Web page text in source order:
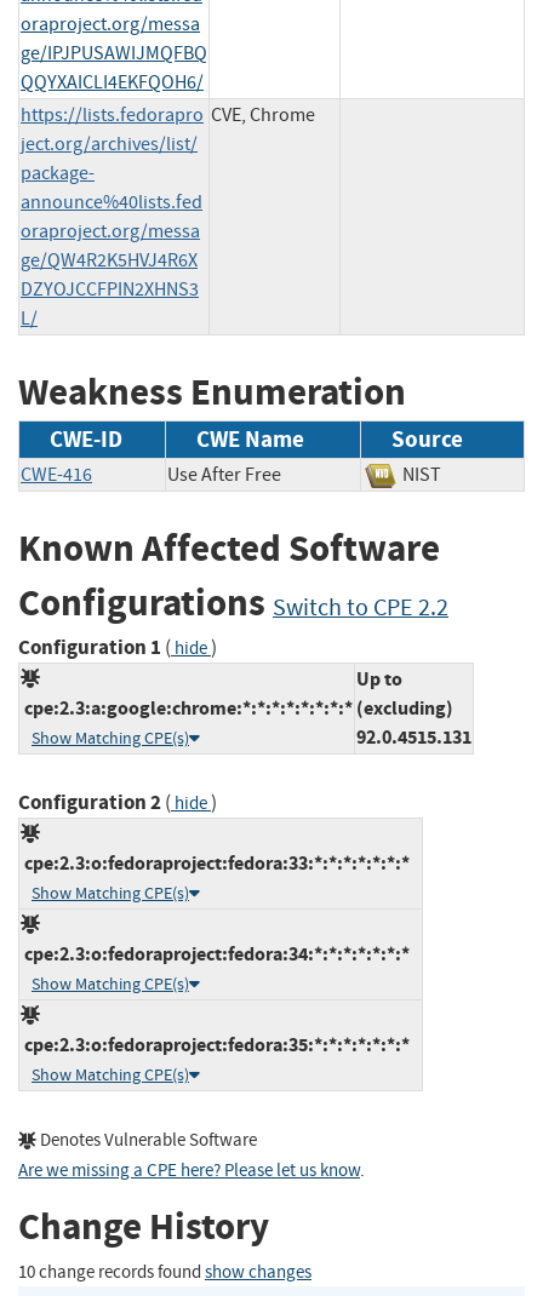
oraproject.org/messa
ge/IPJPUSAWIJMQFBQ
QQYXAICLI4EKFQOH6/
https://lists.fedorapro
ject.org/archives/list/
package-
announce%40lists.fed
oraproject.org/messa
ge/QW4R2K5HVJ4R6X
DZYOJCCFPIN2XHNS3
L/
CVE, Chrome
Weakness Enumeration
CWE-ID CWE Name Source
CWE-416 Use After Free NIST
Known Affected Software
Configurations Switch to CPE 2.2
Configuration 1 ( hide)
cpe:2.3:a:google:chrome:*:*:*:*:*:*:*:*
Show Matching CPE(s)
Up to
(excluding)
92.0.4515.131
Configuration 2( hide)
cpe:2.3:o:fedoraproject:fedora:33:*:*:*:*:*:*:*
Show Matching CPE(s)
cpe:2.3:o:fedoraproject:fedora:34:*:*:*:*:*:*:*
Show Matching CPE(s)
cpe:2.3:o:fedoraproject:fedora:35:*:*:*:*:*:*:*
Show Matching CPE(s)
Denotes Vulnerable Software
Are we missing a CPE here? Please let us know.
Change History
10 change records found show changes